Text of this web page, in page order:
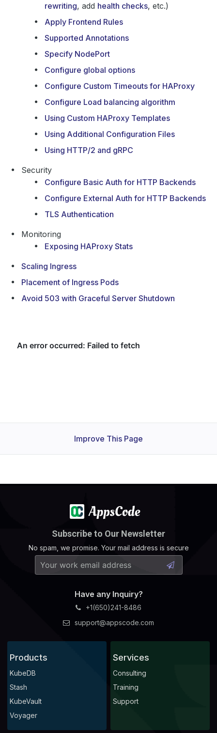
rewriting, add health checks, etc.)
Apply Frontend Rules
Supported Annotations
Specify NodePort
Configure global options
Configure Custom Timeouts for HAProxy
Configure Load balancing algorithm
Using Custom HAProxy Templates
Using Additional Configuration Files
Using HTTP/2 and gRPC
Security
Configure Basic Auth for HTTP Backends
Configure External Auth for HTTP Backends
TLS Authentication
Monitoring
Exposing HAProxy Stats
Scaling Ingress
Placement of Ingress Pods
Avoid 503 with Graceful Server Shutdown
Improve This Page
Subscribe to Our Newsletter
No spam, we promise. Your mail address is secure
Have any Inquiry?
+1(650)241-8486
support@appscode.com
Products
KubeDB
Stash
KubeVault
Voyager
Services
Consulting
Training
Support